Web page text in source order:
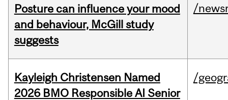
Posture can influence your mood
and behaviour, McGill study
suggests
/
Kayleigh Christensen Named
2026 BMO Responsible AI Senior
/